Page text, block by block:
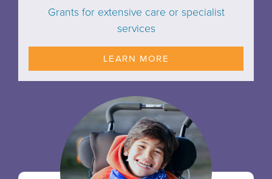
Grants for extensive care or specialist
services
LEARN MORE